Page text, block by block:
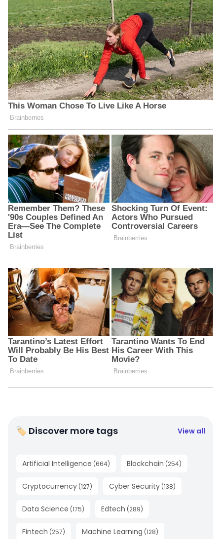
🏷 Discover more tags View all
Artificial Intelligence (664) Blockchain (254)
Cryptocurrency (127) Cyber Security (138)
Data Science (175) Edtech (289)
Fintech (257) Machine Learning (128)